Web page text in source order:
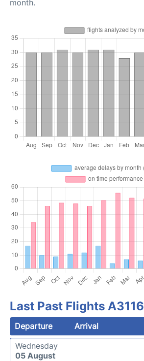
month.
Last Past Flights A3116
Departure Arrival
Wednesday
05 August